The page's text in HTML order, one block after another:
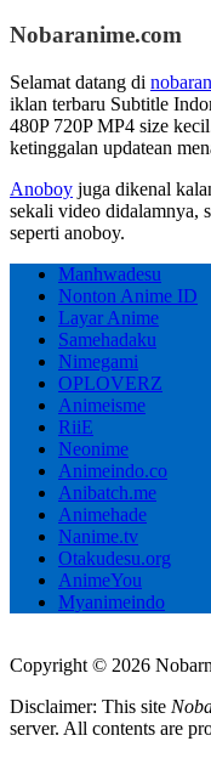
Nobaranime.com
Selamat datang di
iklan terbaru Subtitle
480P 720P MP4 size
ketinggalan updatean
Anoboy juga dikenal
sekali video didalamnya,
seperti anoboy.
Manhwadesu
Nonton Anime ID
Layar Anime
Samehadaku
Nimegami
OPLOVERZ
Animeisme
RiiE
Neonime
Animeindo.co
Anibatch.me
Animehade
Nanime.tv
Otakudesu.org
AnimeYou
Myanimeindo
Copyright © 2026
Disclaimer: This site
server. All contents are